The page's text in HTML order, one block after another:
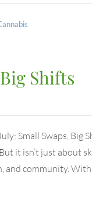
Shifts
Small Swaps,
it isn’t just about
and community.